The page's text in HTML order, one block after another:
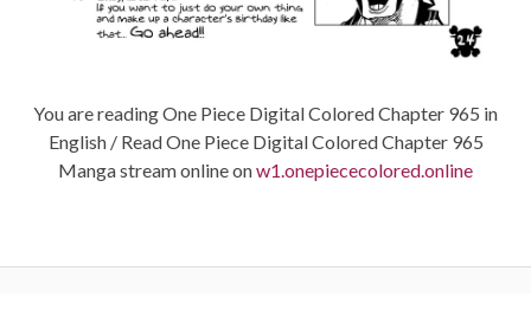
You are reading One Piece Digital Colored Chapter 965 in
English / Read One Piece Digital Colored Chapter 965
Manga stream online onw1.onepiececolored.online